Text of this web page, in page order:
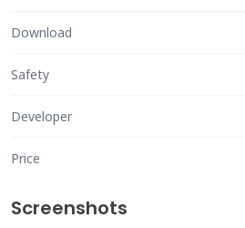
Download
Safety
Developer
Price
Screenshots